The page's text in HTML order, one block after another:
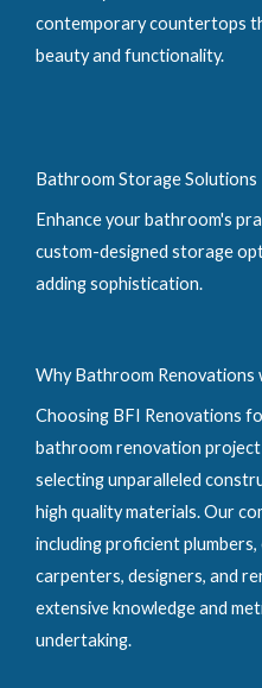
contemporary countertops
beauty and functionality.
Bathroom Storage Solutions
Enhance your bathroom's
custom-designed storage
adding sophistication.
Why Bathroom Renovations
Choosing BFI Renovations
bathroom renovation project
selecting unparalleled
high quality materials. Our
including proficient plumbers,
carpenters, designers, and
extensive knowledge and
undertaking.